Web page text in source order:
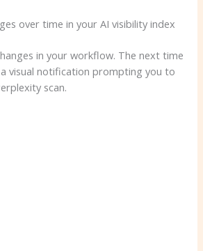
over time in your AI visibility index
in your workflow. The next time
a visual notification prompting you to
scan.